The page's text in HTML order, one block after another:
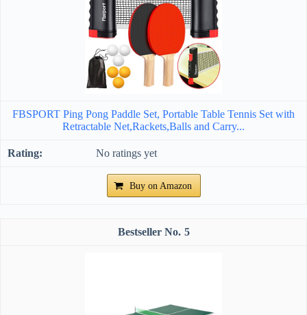
FBSPORT Ping Pong Paddle Set, Portable Table Tennis Set with
Retractable Net,Rackets,Balls and Carry...
No ratings yet
Buy on Amazon
5